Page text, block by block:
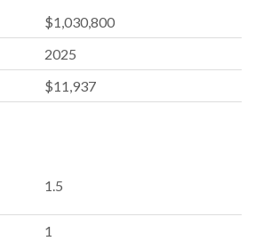
$1,030,800
2025
$11,937
1.5
1